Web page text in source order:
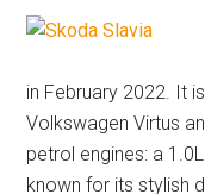
in February 2022. It
Volkswagen Virtus
petrol engines: a
known for its stylish